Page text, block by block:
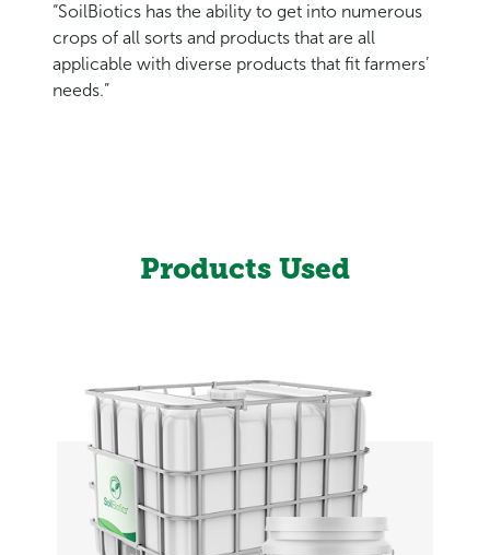
“SoilBiotics has the ability to get into numerous
crops of all sorts and products that are all
applicable with diverse products that fit farmers’
needs.”
Products Used